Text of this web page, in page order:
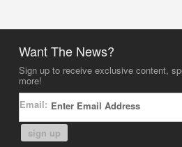
Want The News?
Sign up to receive exclusive content,
more!
Email:
sign up